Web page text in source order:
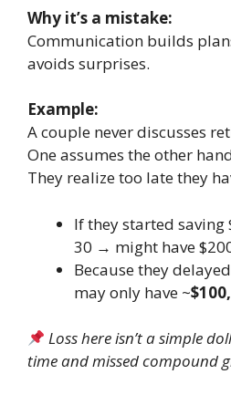
Why it’s a mistake:
Communication builds
avoids surprises.
Example:
A couple never discusses
One assumes the other
They realize too late they
If they started
30 → might have
Because they
may only have ~
Loss here isn’t a simple
time and missed compound